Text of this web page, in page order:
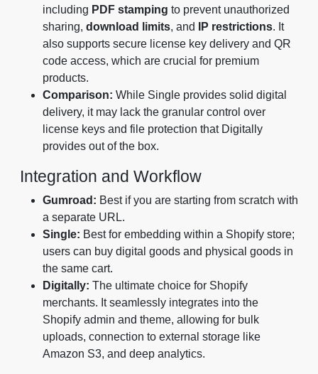
including PDF stamping to prevent unauthorized
sharing, download limits, and IP restrictions. It
also supports secure license key delivery and QR
code access, which are crucial for premium
products.
Comparison: While Single provides solid digital
delivery, it may lack the granular control over
license keys and file protection that Digitally
provides out of the box.
Integration and Workflow
Gumroad: Best if you are starting from scratch with
a separate URL.
Single: Best for embedding within a Shopify store;
users can buy digital goods and physical goods in
the same cart.
Digitally: The ultimate choice for Shopify
merchants. It seamlessly integrates into the
Shopify admin and theme, allowing for bulk
uploads, connection to external storage like
Amazon S3, and deep analytics.